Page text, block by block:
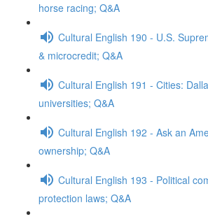
horse racing; Q&A
Cultural English 190 - U.S.
& microcredit; Q&A
Cultural English 191 - Cities:
universities; Q&A
Cultural English 192 - Ask an
ownership; Q&A
Cultural English 193 - Political
protection laws; Q&A